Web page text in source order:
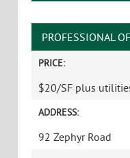
PROFESSIONAL
PRICE:
$20/SF plus
ADDRESS:
92 Zephyr Road